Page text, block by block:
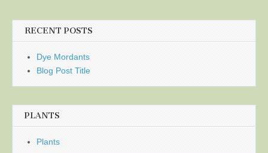
RECENT POSTS
Dye Mordants
Blog Post Title
PLANTS
Plants